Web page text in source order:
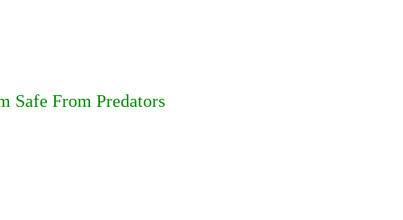
Safe From Predators